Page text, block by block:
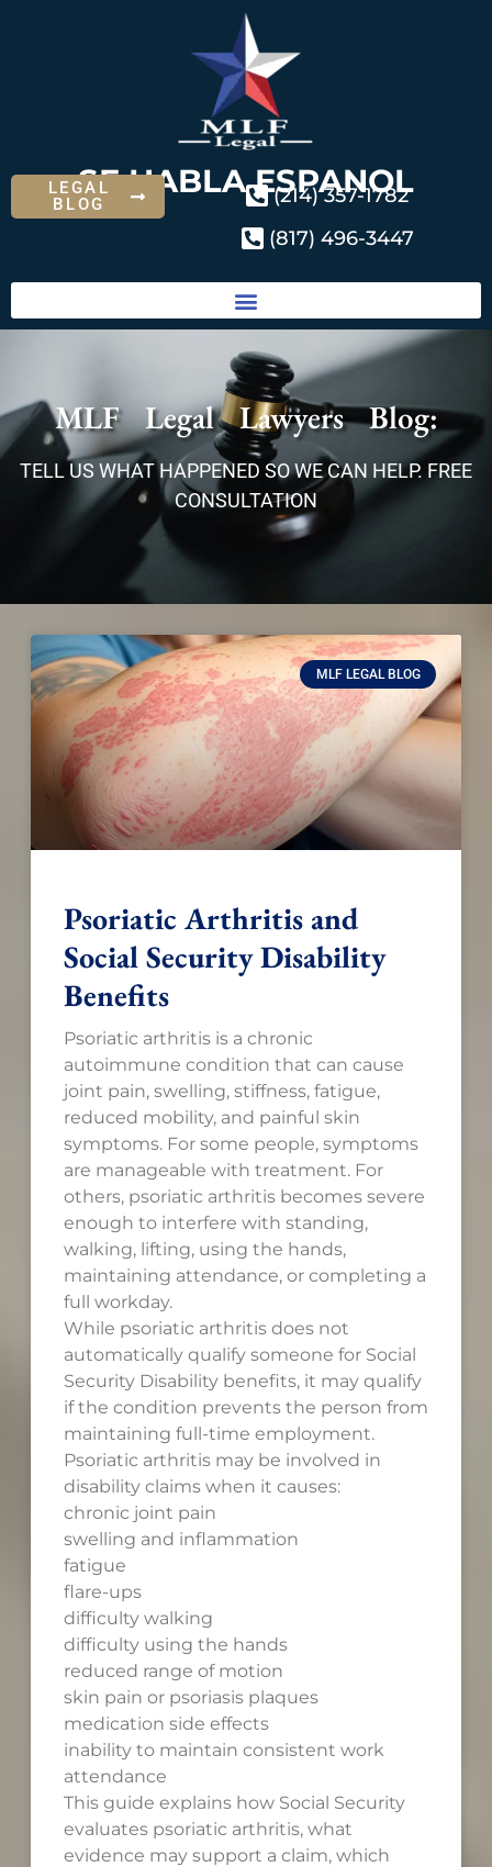
SE HABLA ESPANOL
LEGAL
BLOG
(214) 357-1782
(817) 496-3447
MLF Legal Lawyers Blog:
TELL US WHAT HAPPENED SO WE CAN HELP. FREE
CONSULTATION
MLF LEGAL BLOG
Psoriatic Arthritis and
Social Security Disability
Benefits
Psoriatic arthritis is a chronic
autoimmune condition that can cause
joint pain, swelling, stiffness, fatigue,
reduced mobility, and painful skin
symptoms. For some people, symptoms
are manageable with treatment. For
others, psoriatic arthritis becomes severe
enough to interfere with standing,
walking, lifting, using the hands,
maintaining attendance, or completing a
full workday.
While psoriatic arthritis does not
automatically qualify someone for Social
Security Disability benefits, it may qualify
if the condition prevents the person from
maintaining full-time employment.
Psoriatic arthritis may be involved in
disability claims when it causes:
chronic joint pain
swelling and inflammation
fatigue
flare-ups
difficulty walking
difficulty using the hands
reduced range of motion
skin pain or psoriasis plaques
medication side effects
inability to maintain consistent work
attendance
This guide explains how Social Security
evaluates psoriatic arthritis, what
evidence may support a claim, which